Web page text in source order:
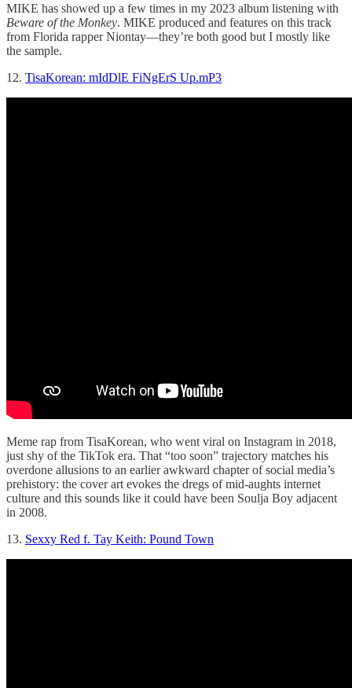
MIKE has showed up a few times in my 2023 album listening with
Beware of the Monkey. MIKE produced and features on this track
from Florida rapper Niontay—they’re both good but I mostly like
the sample.
12. TisaKorean: mIdDlE FiNgErS Up.mP3
Meme rap from TisaKorean, who went viral on Instagram in 2018,
just shy of the TikTok era. That “too soon” trajectory matches his
overdone allusions to an earlier awkward chapter of social media’s
prehistory: the cover art evokes the dregs of mid-aughts internet
culture and this sounds like it could have been Soulja Boy adjacent
in 2008.
13. Sexxy Red f. Tay Keith: Pound Town